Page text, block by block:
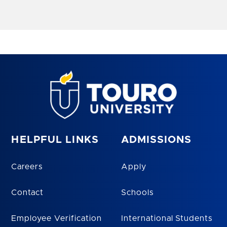
HELPFUL LINKS
Careers
Contact
Employee Verification
ADMISSIONS
Apply
Schools
International Students